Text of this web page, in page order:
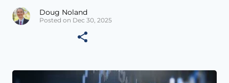
Doug Noland
Posted on Dec 30, 2025